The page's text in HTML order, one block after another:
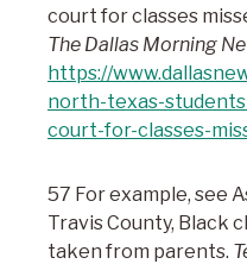
court for classes
The Dallas Morning
https://
north-texas-
court-for-classes-
57 For example, see
Travis County, Black
taken from parents.